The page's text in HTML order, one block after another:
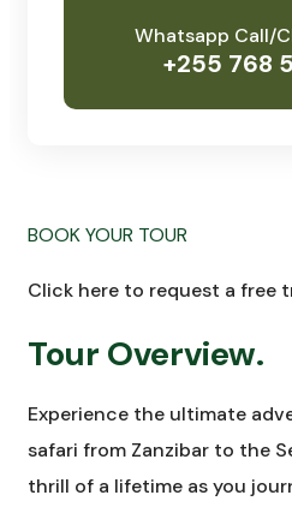
Whatsapp Call/
+255 768
BOOK YOUR TOUR
Click here to request a free
Tour Overview.
Experience the ultimate
safari from Zanzibar to the
thrill of a lifetime as you